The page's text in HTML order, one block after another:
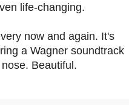
life-changing.
now and again. It's
a Wagner soundtrack
Beautiful.